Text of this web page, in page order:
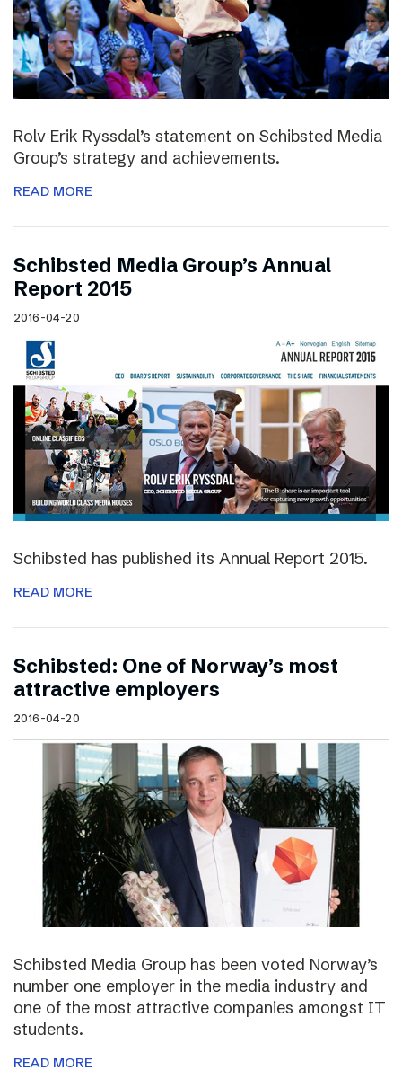
Rolv Erik Ryssdal’s statement on Schibsted Media
Group’s strategy and achievements.
READ MORE
Schibsted Media Group’s Annual
Report 2015
2016-04-20
Schibsted has published its Annual Report 2015.
READ MORE
Schibsted: One of Norway’s most
attractive employers
2016-04-20
Schibsted Media Group has been voted Norway’s
number one employer in the media industry and
one of the most attractive companies amongst IT
students.
READ MORE